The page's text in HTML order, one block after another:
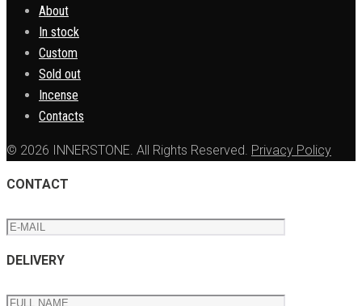
About
In stock
Custom
Sold out
Incense
Contacts
© 2026 INNERSTONE. All Rights Reserved. Privacy Policy
CONTACT
DELIVERY